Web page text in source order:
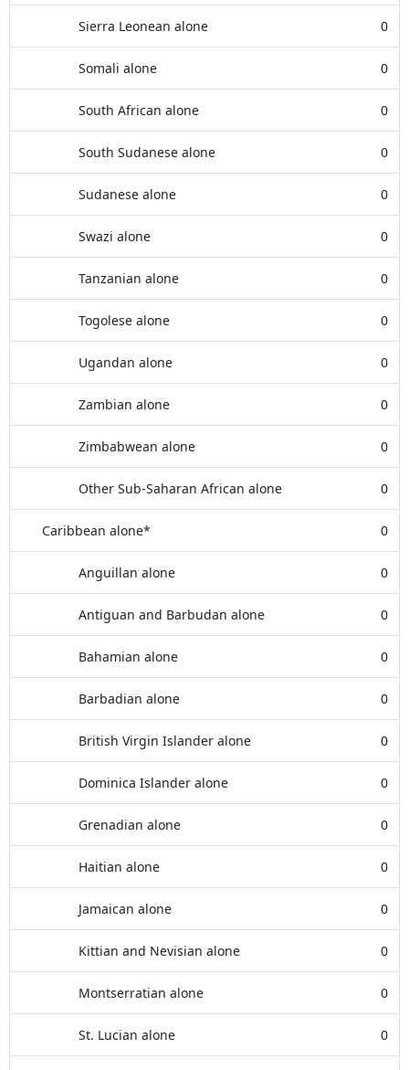
Sierra Leonean alone 0
Somali alone 0
South African alone 0
South Sudanese alone 0
Sudanese alone 0
Swazi alone 0
Tanzanian alone 0
Togolese alone 0
Ugandan alone 0
Zambian alone 0
Zimbabwean alone 0
Other Sub-Saharan African alone 0
Caribbean alone* 0
Anguillan alone 0
Antiguan and Barbudan alone 0
Bahamian alone 0
Barbadian alone 0
British Virgin Islander alone 0
Dominica Islander alone 0
Grenadian alone 0
Haitian alone 0
Jamaican alone 0
Kittian and Nevisian alone 0
Montserratian alone 0
St. Lucian alone 0